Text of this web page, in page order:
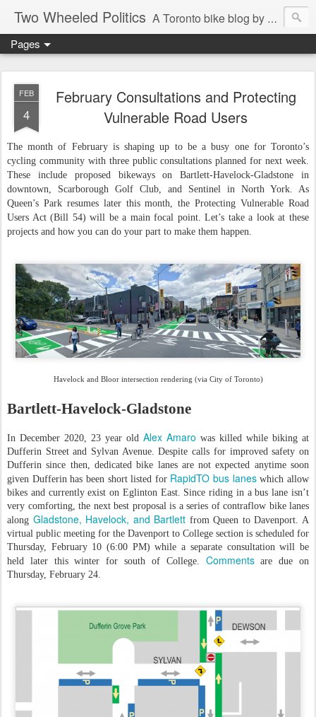
Two Wheeled Politics A Toronto bike blog by Robert Zaichkowski
Pages
FEB
4
February Consultations and Protecting
Vulnerable Road Users
The month of February is shaping up to be a busy one for Toronto’s
cycling community with three public consultations planned for next week.
These include proposed bikeways on Bartlett-Havelock-Gladstone in
downtown, Scarborough Golf Club, and Sentinel in North York. As
Queen’s Park resumes later this month, the Protecting Vulnerable Road
Users Act (Bill 54) will be a main focal point. Let’s take a look at these
projects and how you can do your part to make them happen.
Havelock and Bloor intersection rendering (via City of Toronto)
Bartlett-Havelock-Gladstone
In December 2020, 23 year old Alex Amaro was killed while biking at
Dufferin Street and Sylvan Avenue. Despite calls for improved safety on
Dufferin since then, dedicated bike lanes are not expected anytime soon
given Dufferin has been short listed for RapidTO bus laneswhich allow
bikes and currently exist on Eglinton East. Since riding in a bus lane isn’t
very comforting, the next best proposal is a series of contraflow bike lanes
along Gladstone, Havelock, and Bartlett from Queen to Davenport. A
virtual public meeting for the Davenport to College section is scheduled for
Thursday, February 10 (6:00 PM) while a separate consultation will be
held later this winter for south of College. Commentsare due on
Thursday, February 24.